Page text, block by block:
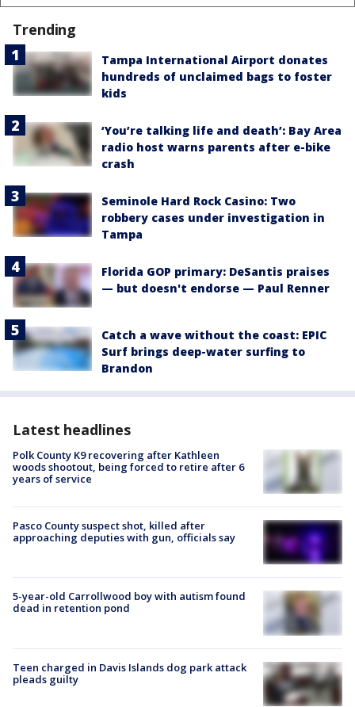
Trending
Tampa International Airport donates
hundreds of unclaimed bags to foster
kids
‘You’re talking life and death’: Bay Area
radio host warns parents after e-bike
crash
Seminole Hard Rock Casino: Two
robbery cases under investigation in
Tampa
Florida GOP primary: DeSantis praises
— but doesn't endorse — Paul Renner
Catch a wave without the coast: EPIC
Surf brings deep-water surfing to
Brandon
Latest headlines
Polk County K9 recovering after Kathleen
woods shootout, being forced to retire after 6
years of service
Pasco County suspect shot, killed after
approaching deputies with gun, officials say
5-year-old Carrollwood boy with autism found
dead in retention pond
Teen charged in Davis Islands dog park attack
pleads guilty